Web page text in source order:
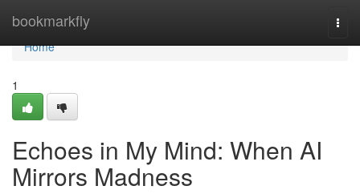
bookmarkfly
Home
Home
1
Echoes in My Mind: When AI
Mirrors Madness